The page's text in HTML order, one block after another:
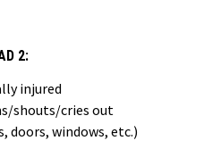
2:
injured
shouts/cries out
doors, windows, etc.)